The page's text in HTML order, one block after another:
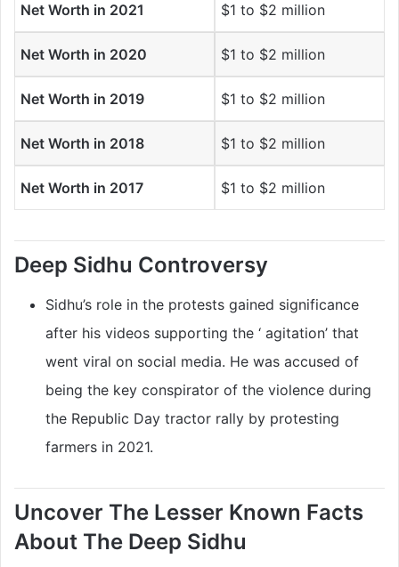
Net Worth in 2021 $1 to $2 million
Net Worth in 2020 $1 to $2 million
Net Worth in 2019 $1 to $2 million
Net Worth in 2018 $1 to $2 million
Net Worth in 2017 $1 to $2 million
Deep Sidhu Controversy
Sidhu’s role in the protests gained significance
after his videos supporting the ‘ agitation’ that
went viral on social media. He was accused of
being the key conspirator of the violence during
the Republic Day tractor rally by protesting
farmers in 2021.
Uncover The Lesser Known Facts
About The Deep Sidhu